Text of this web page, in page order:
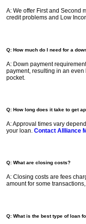
A: We offer First and Second
credit problems and Low
Q: How much do I need for a
A: Down payment
payment, resulting in an
pocket.
Q: How long does it take to get
A: Approval times vary
your loan. Contact Allliance
Q: What are closing costs?
A: Closing costs are fees
amount for some
Q: What is the best type of loan